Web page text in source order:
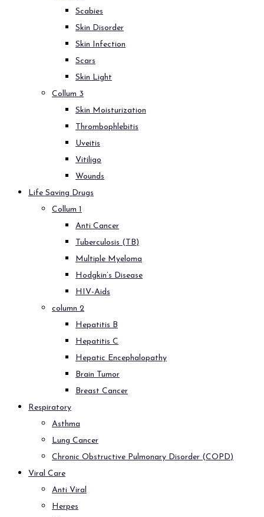
Scabies
Skin Disorder
Skin Infection
Scars
Skin Light
Collum 3
Skin Moisturization
Thrombophlebitis
Uveitis
Vitiligo
Wounds
Life Saving Drugs
Collum 1
Anti Cancer
Tuberculosis (TB)
Multiple Myeloma
Hodgkin’s Disease
HIV-Aids
column 2
Hepatitis B
Hepatitis C
Hepatic Encephalopathy
Brain Tumor
Breast Cancer
Respiratory
Asthma
Lung Cancer
Chronic Obstructive Pulmonary Disorder (COPD)
Viral Care
Anti Viral
Herpes